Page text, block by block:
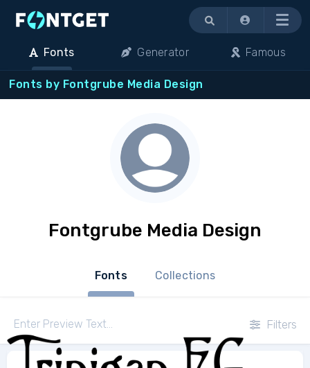
Menu
Fonts Generator Famous
Fonts by Fontgrube Media Design
Fontgrube Media Design
Fonts Collections
Filters